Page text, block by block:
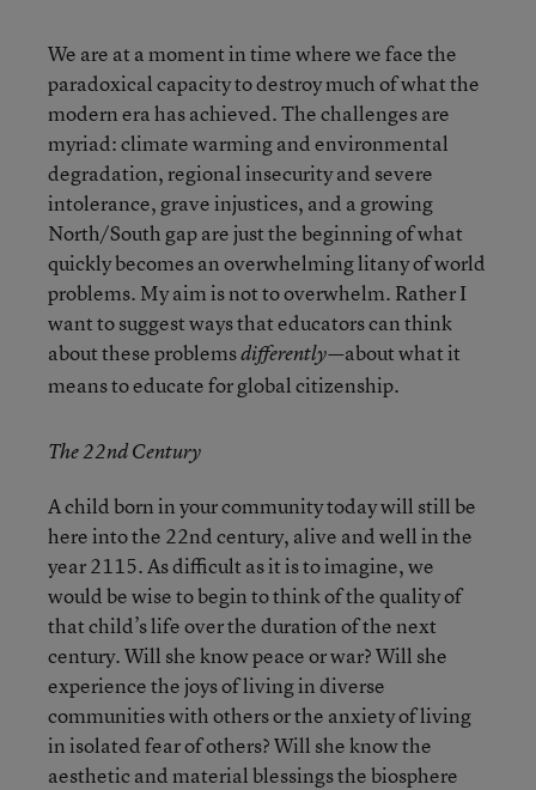
We are at a moment in time where we face the
paradoxical capacity to destroy much of what the
modern era has achieved. The challenges are
myriad: climate warming and environmental
degradation, regional insecurity and severe
intolerance, grave injustices, and a growing
North/South gap are just the beginning of what
quickly becomes an overwhelming litany of world
problems. My aim is not to overwhelm. Rather I
want to suggest ways that educators can think
about these problemsdifferently—about what it
means to educate for global citizenship.
The 22nd Century
A child born in your community today will still be
here into the 22ndcentury, alive and well in the
year 2115. As difficult as it is to imagine, we
would be wise to begin to think of the quality of
that child’s life over the duration of the next
century. Will she know peace or war? Will she
experience the joys of living in diverse
communities with others or the anxiety of living
in isolated fear of others? Will she know the
aesthetic and material blessings the biosphere